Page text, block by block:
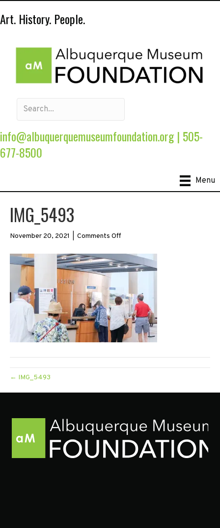
Art. History. People.
info@albuquerquemuseumfoundation.org| 505-
677-8500
Menu
IMG_5493
November 20, 2021 Comments Offon
← IMG_5493